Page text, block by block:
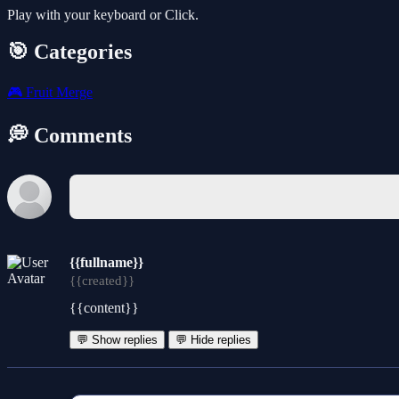
Play with your keyboard or Click.
🎯 Categories
🎮 Fruit Merge
💭 Comments
{{fullname}}
{{created}}
{{content}}
💬 Show replies 💬 Hide replies